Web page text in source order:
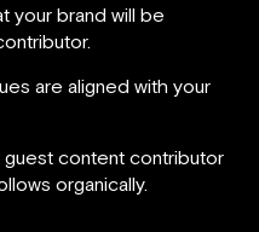
your brand will be
are aligned with your
content contributor
organically.